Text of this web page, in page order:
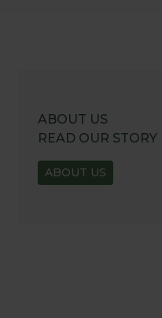
ABOUT US
READ OUR STORY
ABOUT US